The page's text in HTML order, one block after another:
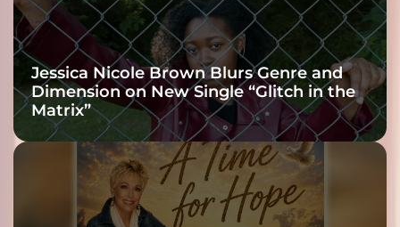
Jessica Nicole Brown Blurs Genre and
Dimension on New Single “Glitch in the
Matrix”